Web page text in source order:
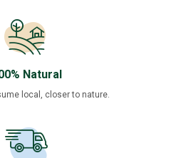
Natural
local, closer to nature.